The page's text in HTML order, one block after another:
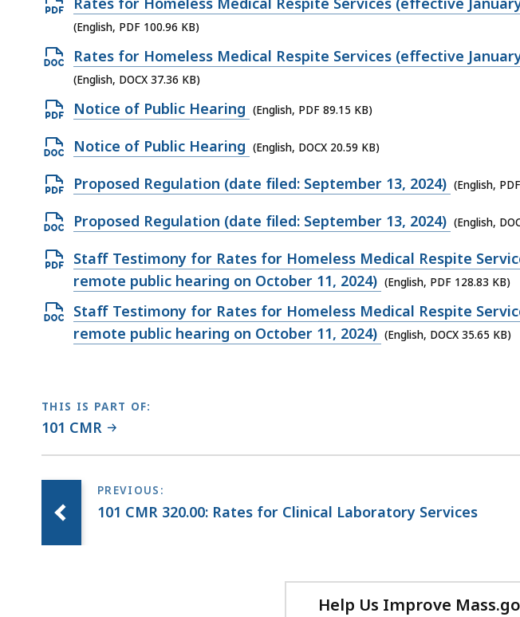
PDF
file,
100.96
KB,
(English, PDF 100.96 KB)
Open
DOCX
file,
37.36
KB,
Rates for Homeless Medical Respite Services (effective
(English, DOCX 37.36 KB)
Open
file,
89.15
KB,
Notice of Public Hearing (English, PDF 89.15 KB)
Open
file,
20.59
KB,
Notice of Public Hearing (English, DOCX 20.59 KB)
Open
file,
100.92
KB,
Proposed Regulation (date filed: September 13, 2024) (English,
Open
file,
37.85
KB,
Proposed Regulation (date filed: September 13, 2024) (English,
Open
PDF
file,
128.83
KB,
Staff Testimony for Rates for Homeless Medical Respite
remote public hearing on October 11, 2024) (English, PDF 128.83 KB)
Open
DOCX
KB,
Staff Testimony for Rates for Homeless Medical Respite
remote public hearing on October 11, 2024) (English, DOCX 35.65 KB)
THIS IS PART OF:
101 CMR
101 CMR 320.00: Rates for Clinical Laboratory Services
Help Us Improve